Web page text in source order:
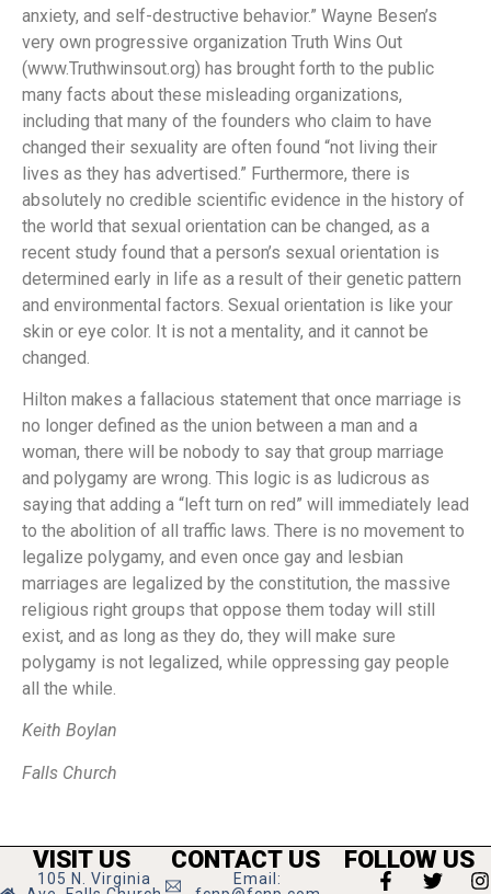
anxiety, and self-destructive behavior.” Wayne Besen’s
very own progressive organization Truth Wins Out
(www.Truthwinsout.org) has brought forth to the public
many facts about these misleading organizations,
including that many of the founders who claim to have
changed their sexuality are often found “not living their
lives as they has advertised.” Furthermore, there is
absolutely no credible scientific evidence in the history of
the world that sexual orientation can be changed, as a
recent study found that a person’s sexual orientation is
determined early in life as a result of their genetic pattern
and environmental factors. Sexual orientation is like your
skin or eye color. It is not a mentality, and it cannot be
changed.
Hilton makes a fallacious statement that once marriage is
no longer defined as the union between a man and a
woman, there will be nobody to say that group marriage
and polygamy are wrong. This logic is as ludicrous as
saying that adding a “left turn on red” will immediately lead
to the abolition of all traffic laws. There is no movement to
legalize polygamy, and even once gay and lesbian
marriages are legalized by the constitution, the massive
religious right groups that oppose them today will still
exist, and as long as they do, they will make sure
polygamy is not legalized, while oppressing gay people
all the while.
Keith Boylan
Falls Church
VISIT US
105 N. Virginia
CONTACT US
Email:
FOLLOW US